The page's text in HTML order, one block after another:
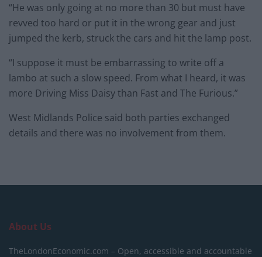
“He was only going at no more than 30 but must have
revved too hard or put it in the wrong gear and just
jumped the kerb, struck the cars and hit the lamp post.
“I suppose it must be embarrassing to write off a
lambo at such a slow speed. From what I heard, it was
more Driving Miss Daisy than Fast and The Furious.”
West Midlands Police said both parties exchanged
details and there was no involvement from them.
About Us
TheLondonEconomic.com – Open, accessible and accountable